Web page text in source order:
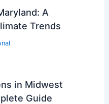
A
Trends
in Midwest
Guide